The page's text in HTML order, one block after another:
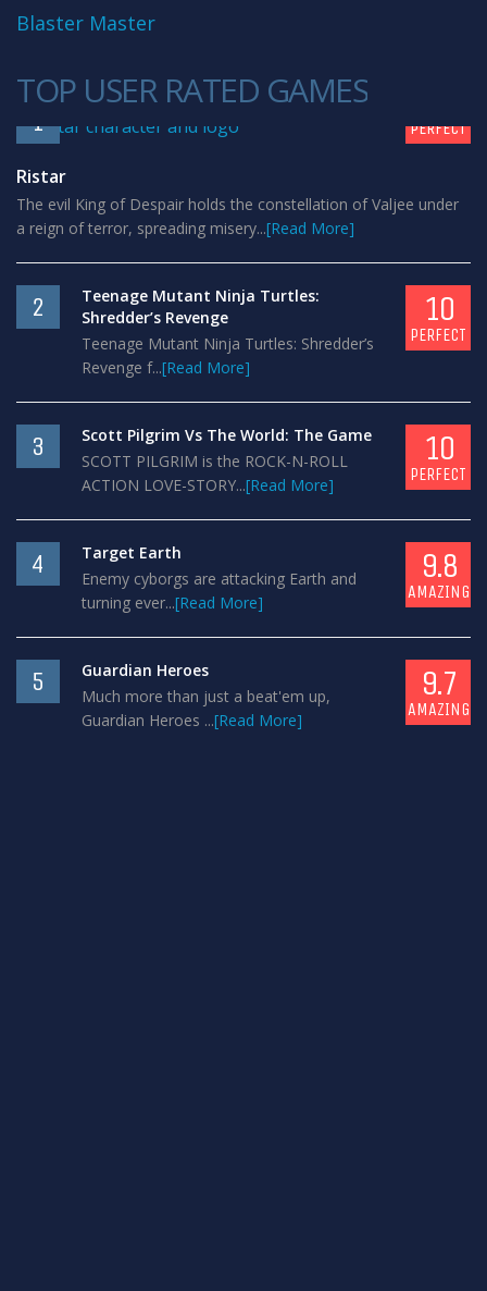
Blaster Master
TOP USER RATED GAMES
1 PERFECT
Ristar
The evil King of Despair holds the constellation of Valjee under
a reign of terror, spreading misery...[Read More]
2
Teenage Mutant Ninja Turtles:
Shredder’s Revenge
Teenage Mutant Ninja Turtles: Shredder’s
Revenge f...[Read More]
10
PERFECT
3
Scott Pilgrim Vs The World: The Game
SCOTT PILGRIM is the ROCK-N-ROLL
ACTION LOVE-STORY...[Read More]
10
PERFECT
4
Target Earth
Enemy cyborgs are attacking Earth and
turning ever...[Read More]
9.8
AMAZING
5
Guardian Heroes
Much more than just a beat'em up,
Guardian Heroes ...[Read More]
9.7
AMAZING